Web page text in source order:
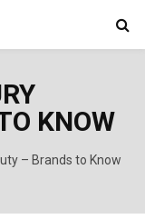
KNOW
– Brands to Know